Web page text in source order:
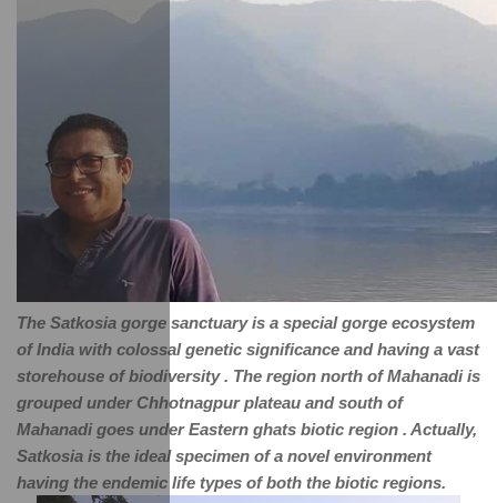
The Satkosia gorge sanctuary is a special gorge ecosystem
of India with colossal genetic significance and having a vast
storehouse of biodiversity . The region north of Mahanadi is
grouped under Chhotnagpur plateau and south of
Mahanadi goes under Eastern ghats biotic region . Actually,
Satkosia is the ideal specimen of a novel environment
having the endemic life types of both the biotic regions.